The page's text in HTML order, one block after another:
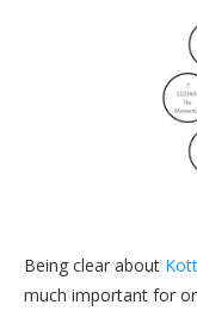
Being clear about
much important for